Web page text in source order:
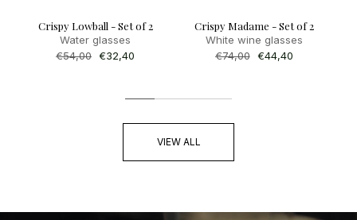
Crispy Lowball - Set of 2
Water glasses
Regular
€54,00 Sale
€32,40
Crispy Madame - Set of 2
White wine glasses
Regular
€74,00 Sale
€44,40
VIEW ALL